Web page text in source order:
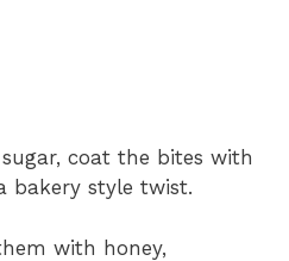
coat the bites with
bakery style twist.
with honey,